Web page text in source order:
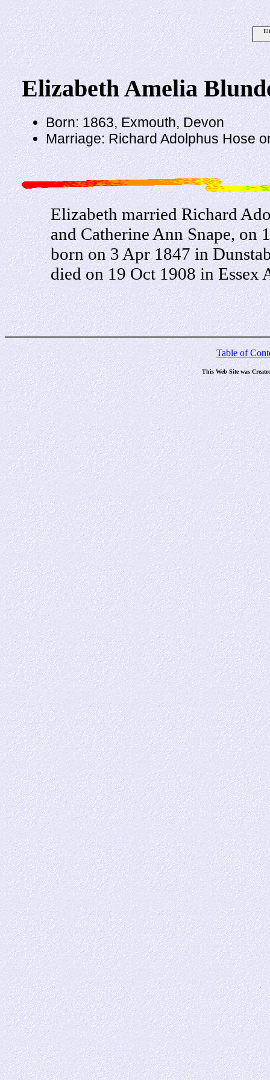
Elizabeth Amelia
Born: 1863, Exmouth, Devon
Marriage: Richard Adolphus Hose
Elizabeth married Richard
and Catherine Ann Snape, on
born on 3 Apr 1847 in
died on 19 Oct 1908 in Essex
Table of
This Web Site was